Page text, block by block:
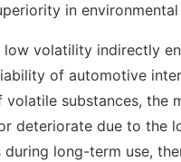
in enviro
low volatility indirectly
of automotive
volatile substances, the
deteriorate due to the
during long-term use,